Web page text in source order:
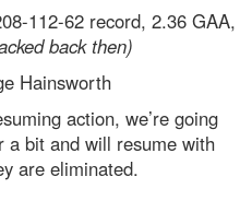
112-62 record, 2.36 GAA,
back then)
Hainsworth
action, we’re going
a bit and will resume with
are eliminated.